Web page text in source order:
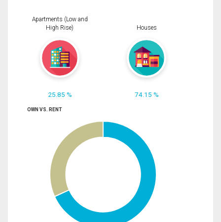
Apartments (Low and
High Rise)
25.85 %
Houses
74.15 %
OWN VS. RENT